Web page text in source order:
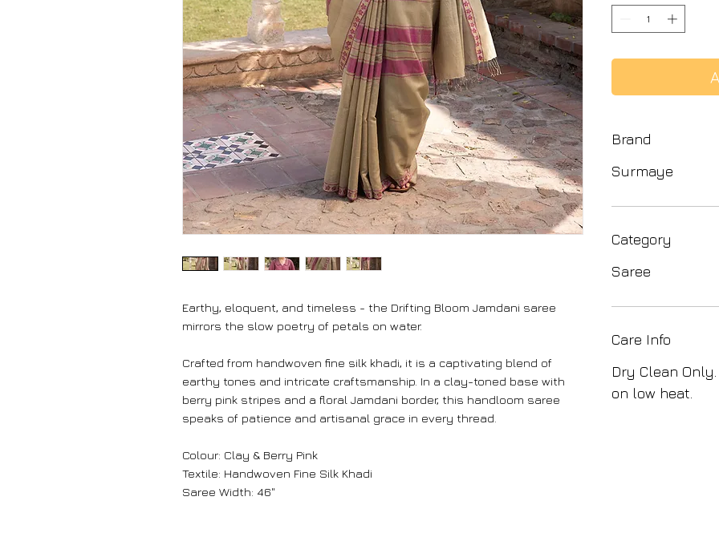
Earthy, eloquent, and timeless - the Drifting Bloom Jamdani saree
mirrors the slow poetry of petals on water.
Crafted from handwoven fine silk khadi, it is a captivating blend of
earthy tones and intricate craftsmanship. In a clay-toned base with
berry pink stripes and a floral Jamdani border, this handloom saree
speaks of patience and artisanal grace in every thread.
Colour: Clay & Berry Pink
Textile: Handwoven Fine Silk Khadi
Saree Width: 46"
Brand
Surmaye
Category
Saree
Care Info
Dry Clean
on low heat.